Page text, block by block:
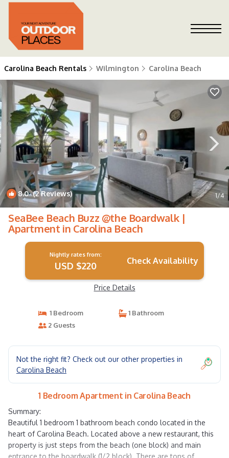
Carolina Beach Rentals Wilmington Carolina Beach
8.0(2 Reviews) 1/4
SeaBee Beach Buzz @the Boardwalk |
Apartment in Carolina Beach
Nightly rates from:
USD $220 Check Availability
Price Details
1 Bedroom
1 Bathroom
2 Guests
Not the right fit? Check out our other properties in
Carolina Beach
1 Bedroom Apartment in Carolina Beach
Summary:
Beautiful 1 bedroom 1 bathroom beach condo located in the
heart of Carolina Beach. Located above a new restaurant, this
property is just steps from the beach (one block) and main
entrance to the boardwalk (1/2 block). There are tons of